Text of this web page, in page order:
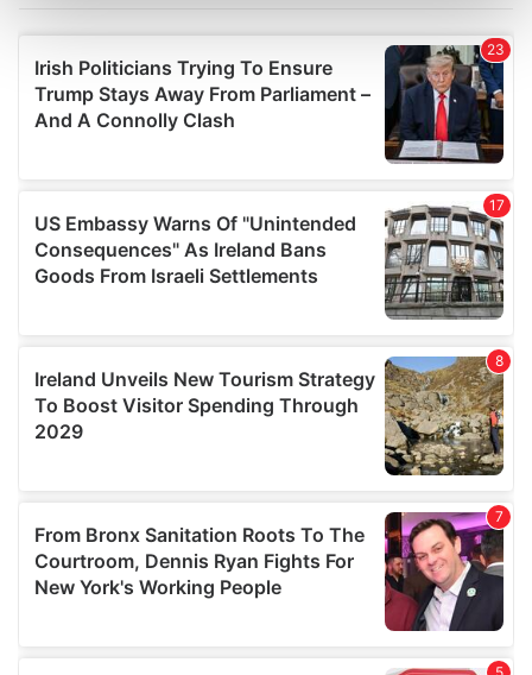
We use cookies to personalise content and ads, to
provide social media features and to analyse our traffic.
We also share information about your use of our site with
may combine it with other information that you’ve
provided to them or that they’ve collected from your use
of their services.